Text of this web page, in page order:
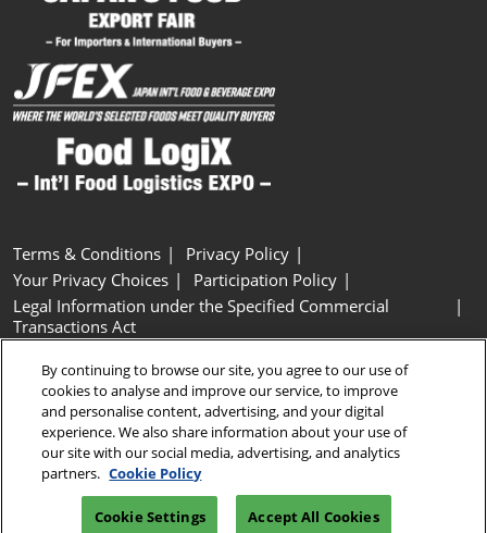
Terms & Conditions
Privacy Policy
Your Privacy Choices
Participation Policy
Legal Information under the Specified Commercial
Transactions Act
Cookie Settings
Copyright © RX Japan GK
By continuing to browse our site, you agree to our use of
cookies to analyse and improve our service, to improve
and personalise content, advertising, and your digital
experience. We also share information about your use of
our site with our social media, advertising, and analytics
partners. Cookie Policy
Cookie Settings Accept All Cookies